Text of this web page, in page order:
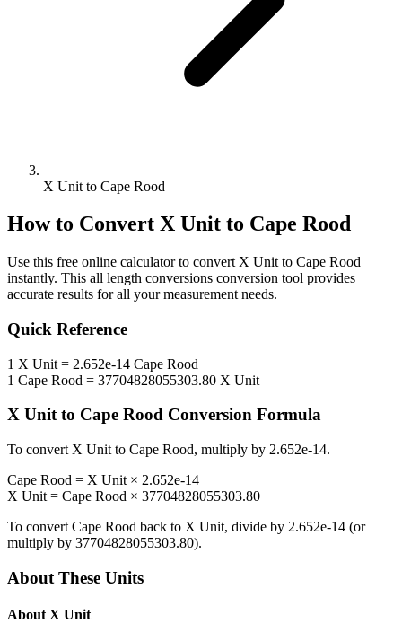
X Unit to Cape Rood
How to Convert X Unit to Cape Rood
Use this free online calculator to convert X Unit to Cape Rood
instantly. This all length conversions conversion tool provides
accurate results for all your measurement needs.
Quick Reference
1 X Unit = 2.652e-14 Cape Rood
1 Cape Rood = 37704828055303.80 X Unit
X Unitto Cape Rood Conversion Formula
To convert X Unit to Cape Rood, multiply by 2.652e-14.
Cape Rood = X Unit × 2.652e-14
X Unit = Cape Rood × 37704828055303.80
To convert Cape Rood back to X Unit, divide by 2.652e-14 (or
multiply by 37704828055303.80).
About These Units
About X Unit